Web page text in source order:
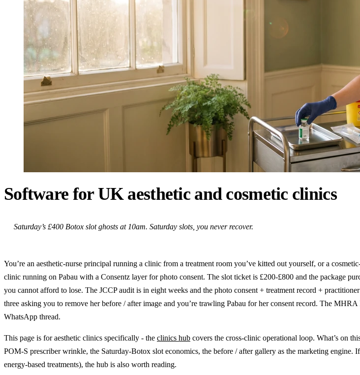
Software for UK aesthetic and cosmetic clinics
Saturday’s £400 Botox slot ghosts at 10am. Saturday slots, you never recover.
You’re an aesthetic-nurse principal running a clinic from a treatment room you’ve kitted out yourself, or a
clinic running on Pabau with a Consentz layer for photo consent. The slot ticket is £200-£800 and the package
you cannot afford to lose. The JCCP audit is in eight weeks and the photo consent + treatment record +
three asking you to remove her before / after image and you’re trawling Pabau for her consent record. The
WhatsApp thread.
This page is for aesthetic clinics specifically - the clinics hub covers the cross-clinic operational loop. What’s on
POM-S prescriber wrinkle, the Saturday-Botox slot economics, the before / after gallery as the marketing
energy-based treatments), the hub is also worth reading.